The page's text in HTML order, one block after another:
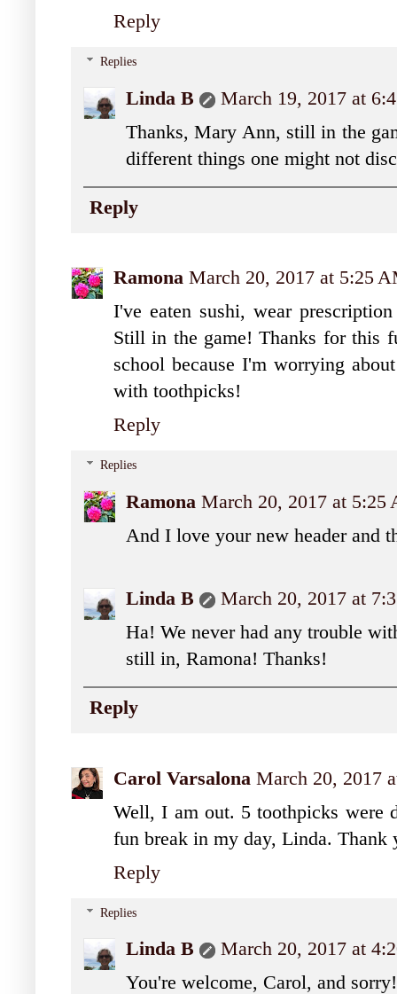
Reply
Replies
Linda B
March 19, 2017 at
Thanks, Mary Ann, still in the
different things one might not
Reply
Ramona March 20, 2017 at 5:25
I've eaten sushi, wear
Still in the game! Thanks for this
school because I'm worrying
with toothpicks!
Reply
Replies
Ramona March 20, 2017 at 5:25
And I love your new header and
Linda B
March 20, 2017 at
Ha! We never had any trouble
still in, Ramona! Thanks!
Reply
Carol Varsalona March 20, 2017
Well, I am out. 5 toothpicks were
fun break in my day, Linda. Thank
Reply
Replies
Linda B
March 20, 2017 at
You're welcome, Carol, and sorry!